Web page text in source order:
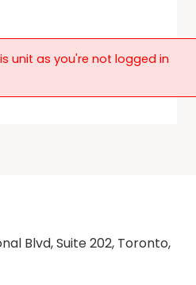
unit as you're not logged in
Blvd, Suite 202, Toronto,